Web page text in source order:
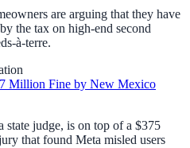
are arguing that they have
the tax on high-end second
à-terre.
Million Fine by New Mexico
state judge, is on top of a $375
that found Meta misled users